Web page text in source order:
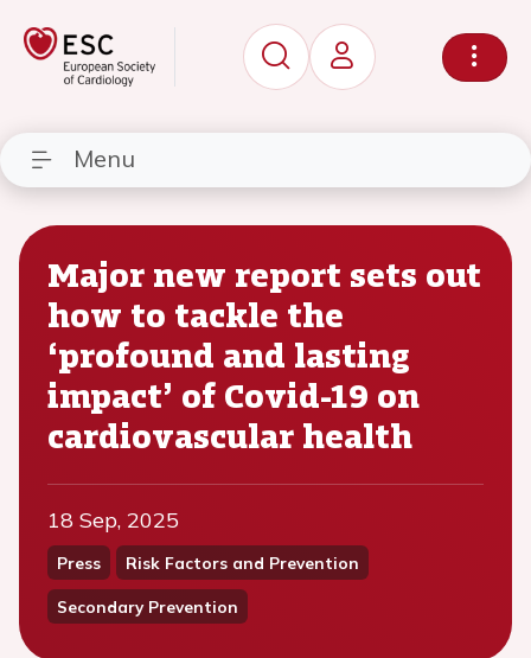
Menu
Major new report sets out
how to tackle the
‘profound and lasting
impact’ of Covid-19 on
cardiovascular health
18 Sep, 2025
Press Risk Factors and Prevention
Secondary Prevention